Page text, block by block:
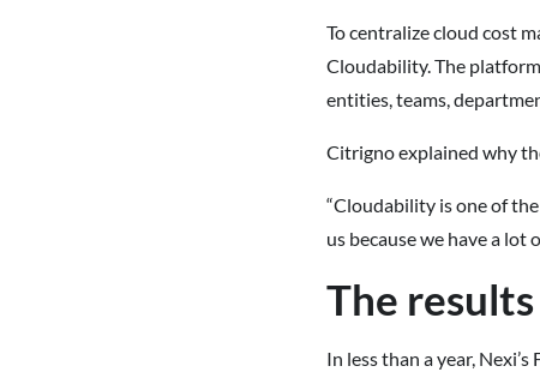
To centralize cloud cost
Cloudability. The
entities, teams,
Citrigno explained why
“Cloudability is one of
us because we have a lot
The results
In less than a year,